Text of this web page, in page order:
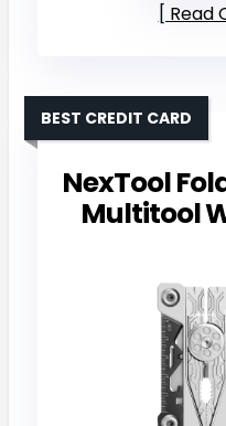
Read
NexTool
Multitool
BEST CREDIT CARD